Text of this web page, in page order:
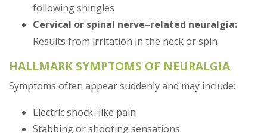
following shingles
Cervical or spinal nerve–related neuralgia:
Results from irritation in the neck or spin
HALLMARK SYMPTOMS OF NEURALGIA
Symptoms often appear suddenly and may include:
Electric shock–like pain
Stabbing or shooting sensations